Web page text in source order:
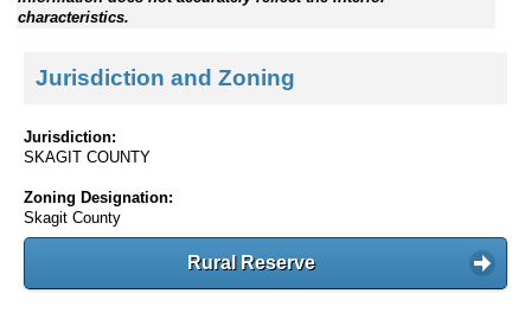
characteristics.
Jurisdiction and Zoning
Jurisdiction:
SKAGIT COUNTY
Zoning Designation:
Skagit County
Rural Reserve